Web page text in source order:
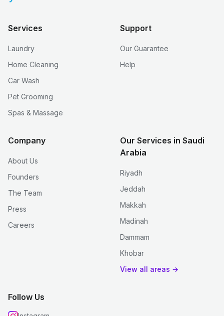
Services
Laundry
Home Cleaning
Car Wash
Pet Grooming
Spas & Massage
Support
Our Guarantee
Help
Company
About Us
Founders
The Team
Press
Careers
Our Services in Saudi
Arabia
Riyadh
Jeddah
Makkah
Madinah
Dammam
Khobar
View all areas →
Follow Us